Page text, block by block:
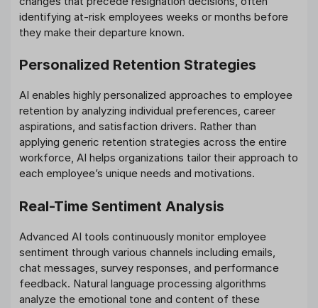
identifying at-risk employees weeks or months before
they make their departure known.
Personalized Retention Strategies
AI enables highly personalized approaches to employee
retention by analyzing individual preferences, career
aspirations, and satisfaction drivers. Rather than
applying generic retention strategies across the entire
workforce, AI helps organizations tailor their approach to
each employee’s unique needs and motivations.
Real-Time Sentiment Analysis
Advanced AI tools continuously monitor employee
sentiment through various channels including emails,
chat messages, survey responses, and performance
feedback. Natural language processing algorithms
analyze the emotional tone and content of these